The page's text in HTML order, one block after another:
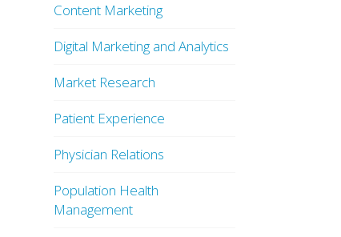
Content Marketing
Digital Marketing and Analytics
Market Research
Patient Experience
Physician Relations
Population Health
Management